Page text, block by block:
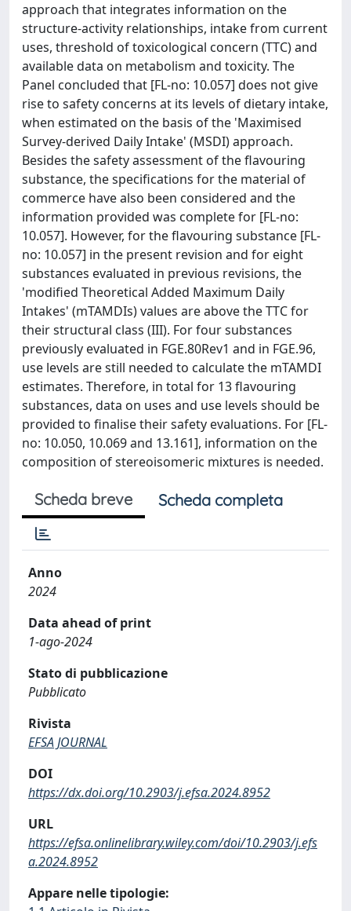
approach that integrates information on the
structure-activity relationships, intake from current
uses, threshold of toxicological concern (TTC) and
available data on metabolism and toxicity. The
Panel concluded that [FL-no: 10.057] does not give
rise to safety concerns at its levels of dietary intake,
when estimated on the basis of the 'Maximised
Survey-derived Daily Intake' (MSDI) approach.
Besides the safety assessment of the flavouring
substance, the specifications for the material of
commerce have also been considered and the
information provided was complete for [FL-no:
10.057]. However, for the flavouring substance [FL-
no: 10.057] in the present revision and for eight
substances evaluated in previous revisions, the
'modified Theoretical Added Maximum Daily
Intakes' (mTAMDIs) values are above the TTC for
their structural class (III). For four substances
previously evaluated in FGE.80Rev1 and in FGE.96,
use levels are still needed to calculate the mTAMDI
estimates. Therefore, in total for 13 flavouring
substances, data on uses and use levels should be
provided to finalise their safety evaluations. For [FL-
no: 10.050, 10.069 and 13.161], information on the
composition of stereoisomeric mixtures is needed.
Scheda breve Scheda completa
Anno
2024
Data ahead of print
1-ago-2024
Stato di pubblicazione
Pubblicato
Rivista
EFSA JOURNAL
DOI
https://dx.doi.org/10.2903/j.efsa.2024.8952
URL
https://efsa.onlinelibrary.wiley.com/doi/10.2903/j.efs
a.2024.8952
Appare nelle tipologie: